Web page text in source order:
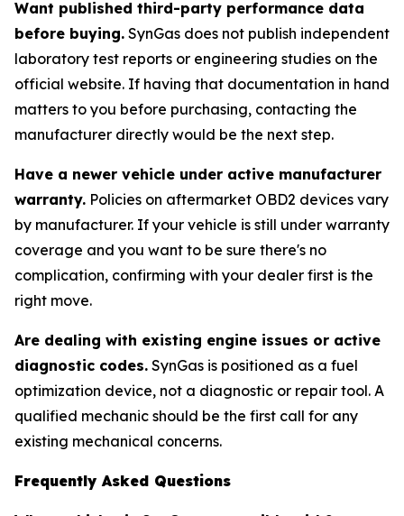
Want published third-party performance data
before buying. SynGas does not publish independent
laboratory test reports or engineering studies on the
official website. If having that documentation in hand
matters to you before purchasing, contacting the
manufacturer directly would be the next step.
Have a newer vehicle under active manufacturer
warranty. Policies on aftermarket OBD2 devices vary
by manufacturer. If your vehicle is still under warranty
coverage and you want to be sure there's no
complication, confirming with your dealer first is the
right move.
Are dealing with existing engine issues or active
diagnostic codes. SynGas is positioned as a fuel
optimization device, not a diagnostic or repair tool. A
qualified mechanic should be the first call for any
existing mechanical concerns.
Frequently Asked Questions